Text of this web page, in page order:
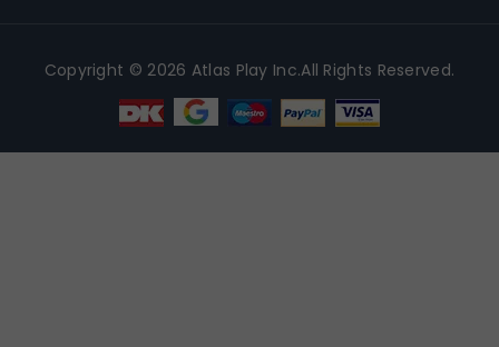
Copyright © 2026 Atlas Play Inc.All Rights Reserved.